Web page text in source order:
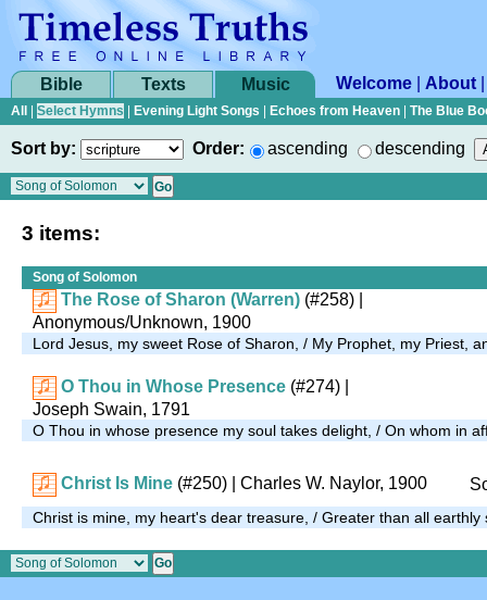
Bible Texts Music Welcome About
All Select Hymns Evening Light Songs Echoes from Heaven The Blue
Sort by: Order: ascending descending
3 items:
Song of Solomon
The Rose of Sharon (Warren) (#258)
Anonymous/Unknown, 1900
Lord Jesus, my sweet Rose of Sharon, / My Prophet, my Priest,
O Thou in Whose Presence (#274)
Joseph Swain, 1791
O Thou in whose presence my soul takes delight, / On whom in
Christ Is Mine (#250) | Charles W. Naylor, 1900
Christ is mine, my heart's dear treasure, / Greater than all